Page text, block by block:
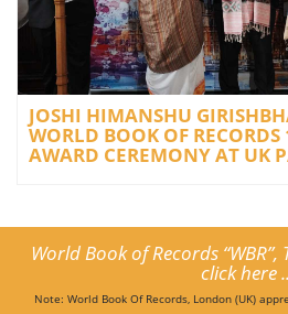
JOSHI HIMANSHU
WORLD BOOK OF
AWARD CEREMONY AT UK
World Book of Records
click here
Note: World Book Of Records, London (UK)